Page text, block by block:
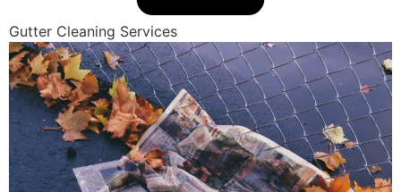
Gutter Cleaning Services